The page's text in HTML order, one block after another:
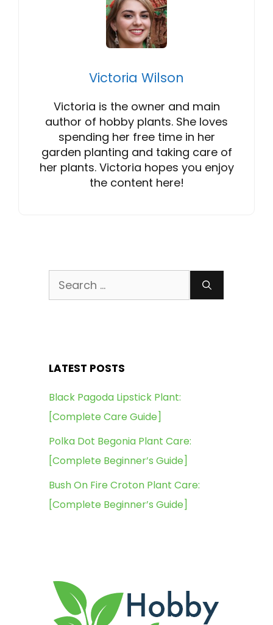
Victoria Wilson
Victoria is the owner and main
author of hobby plants. She loves
spending her free time in her
garden planting and taking care of
her plants. Victoria hopes you enjoy
the content here!
Search
for:
LATEST POSTS
Black Pagoda Lipstick Plant:
[Complete Care Guide]
Polka Dot Begonia Plant Care:
[Complete Beginner’s Guide]
Bush On Fire Croton Plant Care:
[Complete Beginner’s Guide]